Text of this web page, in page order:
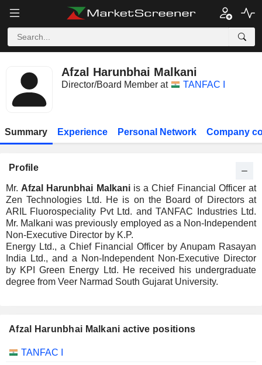
Afzal Harunbhai Malkani
Director/Board Member at TANFAC I
Summary Experience Personal Network Company
Profile
Mr. Afzal Harunbhai Malkaniis a Chief Financial Officer at
Zen Technologies Ltd. He is on the Board of Directors at
ARIL Fluorospeciality Pvt Ltd. and TANFAC Industries Ltd.
Mr. Malkani was previously employed as a Non-Independent
Non-Executive Director by K.P.
Energy Ltd., a Chief Financial Officer by Anupam Rasayan
India Ltd., and a Non-Independent Non-Executive Director
by KPI Green Energy Ltd. He received his undergraduate
degree from Veer Narmad South Gujarat University.
Afzal Harunbhai Malkani active positions
Companies Position
TANFAC I